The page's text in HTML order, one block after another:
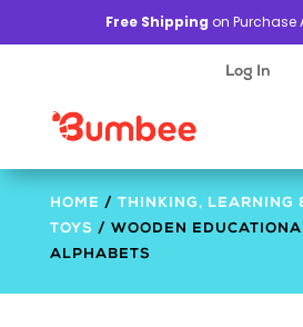
Log In
HOME / THINKING, LEARNING
TOYS / WOODEN
ALPHABETS
Free Shipping on Purchase